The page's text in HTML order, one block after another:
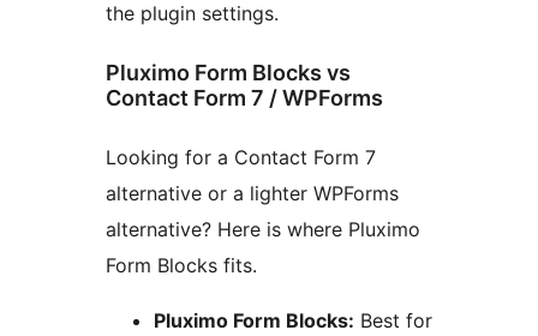
the plugin settings.
Pluximo Form Blocks vs
Contact Form 7 / WPForms
Looking for a Contact Form 7
alternative or a lighter WPForms
alternative? Here is where Pluximo
Form Blocks fits.
Pluximo Form Blocks: Best for